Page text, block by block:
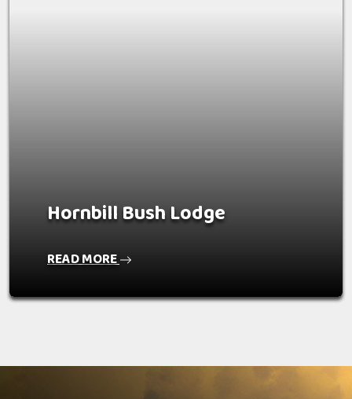
Hornbill Bush Lodge
READ MORE